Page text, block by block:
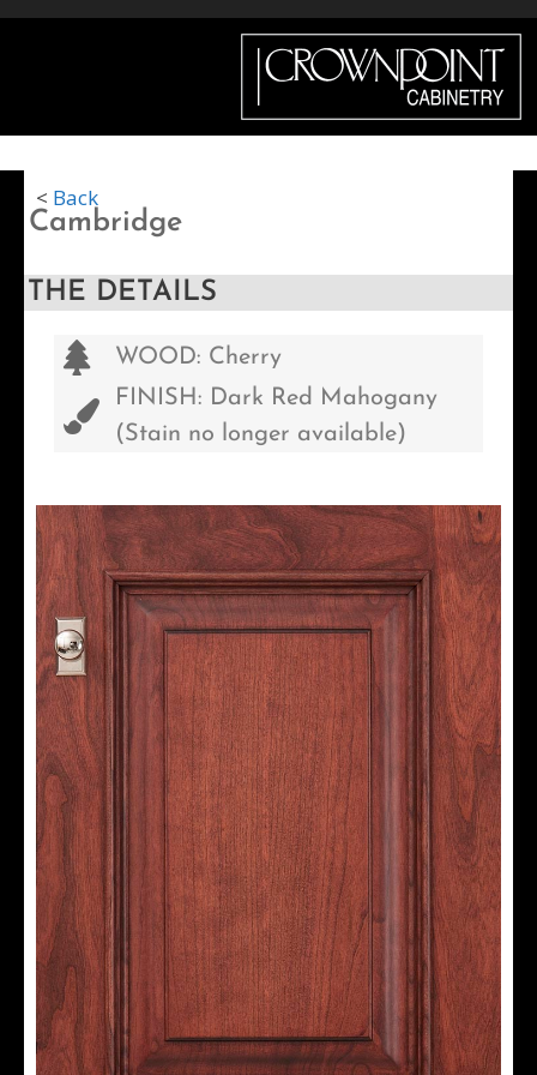
Menu
< Back
Cambridge
THE DETAILS
WOOD: Cherry
FINISH: Dark Red Mahogany
(Stain no longer available)